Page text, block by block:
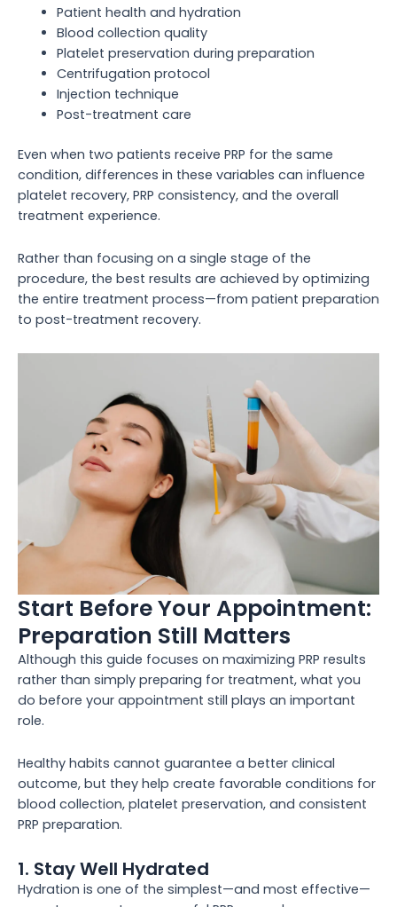
Patient health and hydration
Blood collection quality
Platelet preservation during preparation
Centrifugation protocol
Injection technique
Post-treatment care
Even when two patients receive PRP for the same
condition, differences in these variables can influence
platelet recovery, PRP consistency, and the overall
treatment experience.
Rather than focusing on a single stage of the
procedure, the best results are achieved by optimizing
the entire treatment process—from patient preparation
to post-treatment recovery.
Start Before Your Appointment:
Preparation Still Matters
Although this guide focuses on maximizing PRP results
rather than simply preparing for treatment, what you
do before your appointment still plays an important
role.
Healthy habits cannot guarantee a better clinical
outcome, but they help create favorable conditions for
blood collection, platelet preservation, and consistent
PRP preparation.
1. Stay Well Hydrated
Hydration is one of the simplest—and most effective—